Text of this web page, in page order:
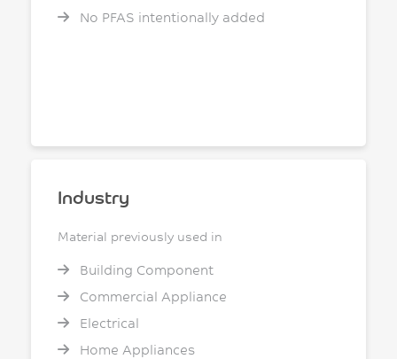
No PFAS intentionally added
Industry
Material previously used in
Building Component
Commercial Appliance
Electrical
Home Appliances